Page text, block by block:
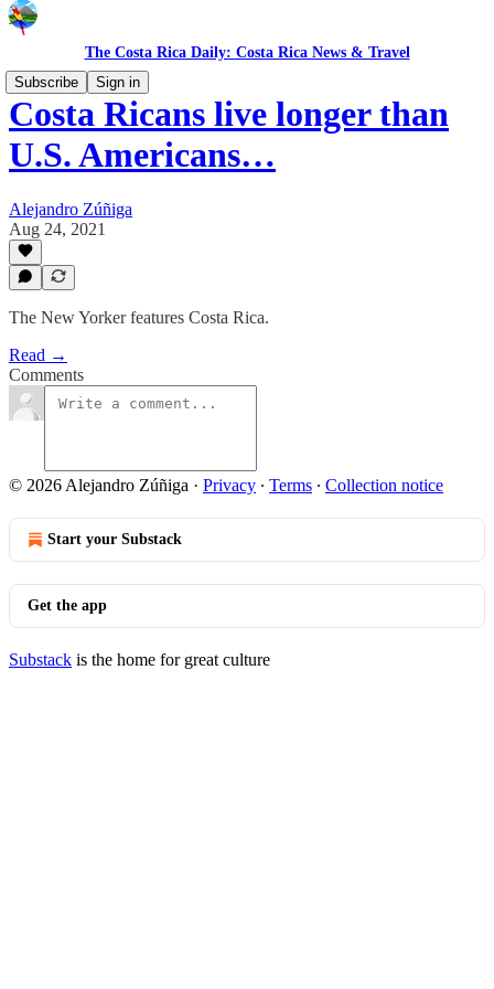
The Costa Rica Daily: Costa Rica News & Travel
Subscribe
Sign in
Costa Ricans live longer than
U.S. Americans…
Alejandro Zúñiga
Aug 24, 2021
The New Yorker features Costa Rica.
Read →
Comments
© 2026 Alejandro Zúñiga · Privacy ∙ Terms ∙ Collection notice
Start your Substack
Get the app
Substack is the home for great culture